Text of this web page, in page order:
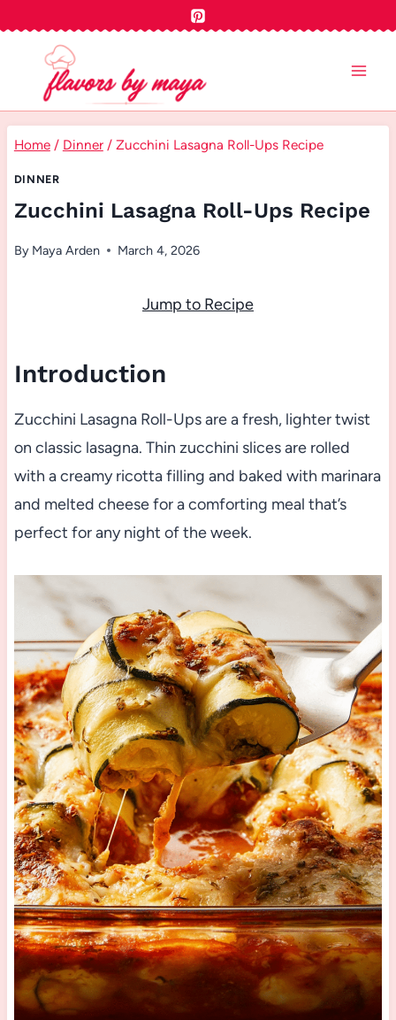
content
Home / Dinner / Zucchini Lasagna Roll-Ups Recipe
DINNER
Zucchini Lasagna Roll-Ups Recipe
By Maya Arden March 4, 2026
Jump to Recipe
Introduction
Zucchini Lasagna Roll-Ups are a fresh, lighter twist
on classic lasagna. Thin zucchini slices are rolled
with a creamy ricotta filling and baked with marinara
and melted cheese for a comforting meal that’s
perfect for any night of the week.